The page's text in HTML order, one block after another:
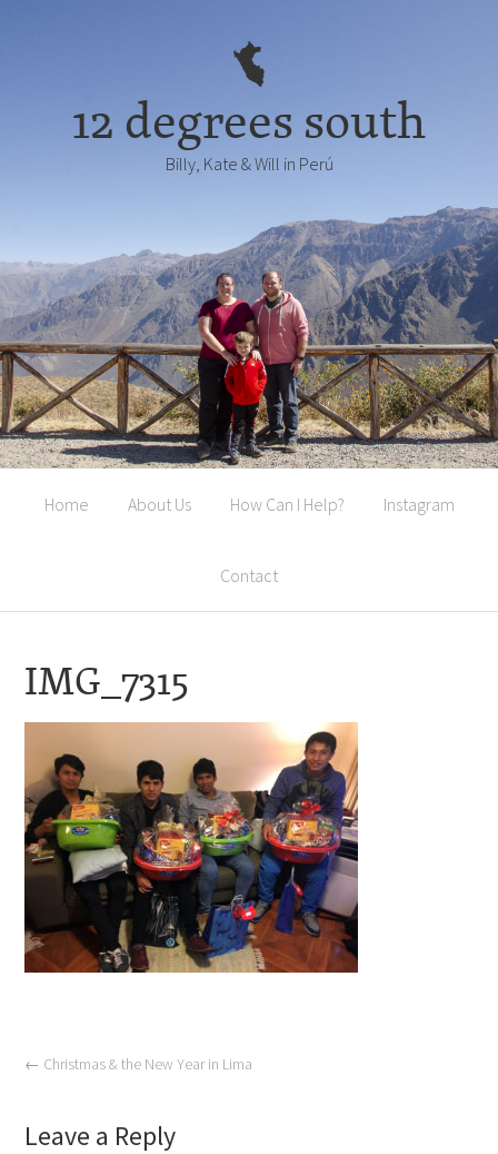
12 degrees south
Billy, Kate & Will in Perú
Home About Us How Can I Help? Instagram
Contact
IMG_7315
← Christmas & the New Year in Lima
Leave a Reply